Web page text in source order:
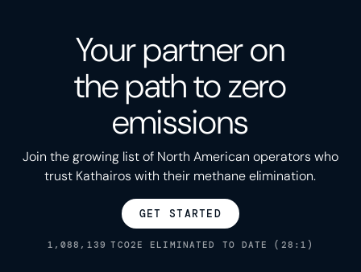
Your partner on
the path to zero
emissions
Join the growing list of North American operators who
trust Kathairos with their methane elimination.
GET STARTED
1,088,139 TCO2E ELIMINATED TO DATE (28:1)